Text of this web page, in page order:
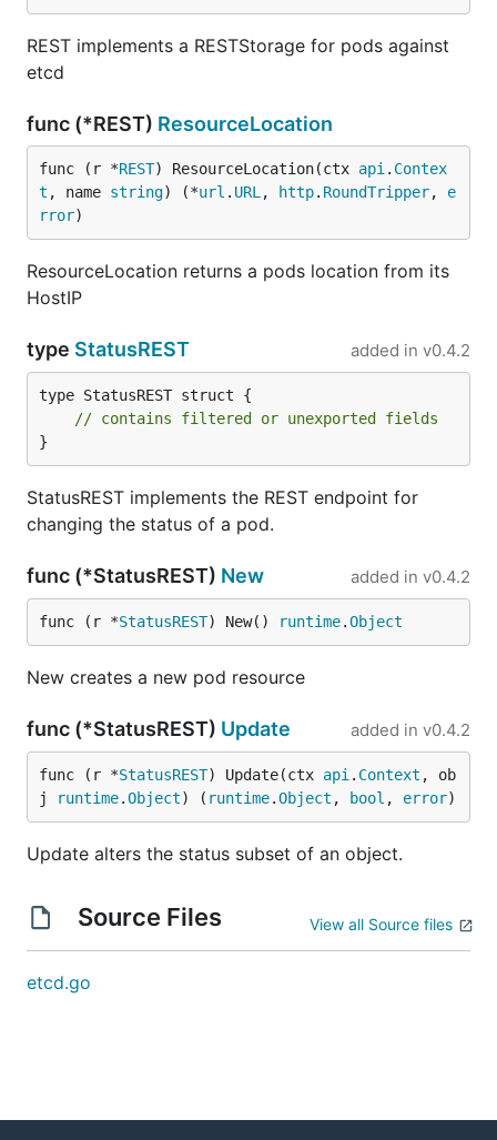
REST implements a RESTStorage for pods against
etcd
func (*REST) ResourceLocation
func (r *REST) ResourceLocation(ctx api . Contex
t , name string) (*url . URL , http. RoundTripper, e
rror)
ResourceLocation returns a pods location from its
HostIP
type StatusREST added in v0.4.2
type StatusREST struct {
// contains filtered or unexported fields
}
StatusREST implements the REST endpoint for
changing the status of a pod.
func (*StatusREST) New added in v0.4.2
func (r *StatusREST) New() runtime.Object
New creates a new pod resource
func (*StatusREST) Update added in v0.4.2
func (r *StatusREST) Update(ctx api . Context , ob
j
runtime.Object) ( runtime.Object , bool , error)
Update alters the status subset of an object.
Source Files View all Source files
etcd.go